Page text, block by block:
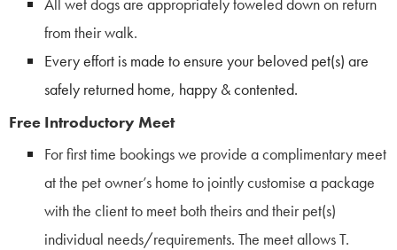
from their walk.
Every effort is made to ensure your beloved pet(s) are
safely returned home, happy & contented.
Free Introductory Meet
For first time bookings we provide a complimentary meet
at the pet owner’s home to jointly customise a package
with the client to meet both theirs and their pet(s)
individual needs/requirements. The meet allows T.